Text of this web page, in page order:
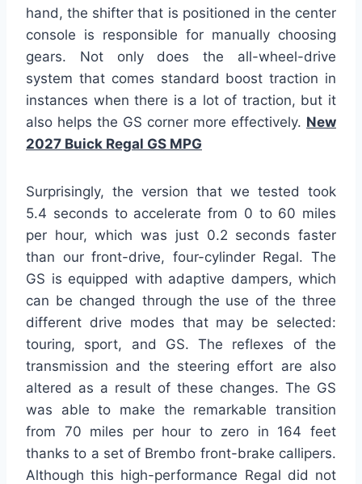
hand, the shifter that is positioned in the center
console is responsible for manually choosing
gears. Not only does the all-wheel-drive
system that comes standard boost traction in
instances when there is a lot of traction, but it
also helps the GS corner more effectively. New
2027 Buick Regal GS MPG
Surprisingly, the version that we tested took
5.4 seconds to accelerate from 0 to 60 miles
per hour, which was just 0.2 seconds faster
than our front-drive, four-cylinder Regal. The
GS is equipped with adaptive dampers, which
can be changed through the use of the three
different drive modes that may be selected:
touring, sport, and GS. The reflexes of the
transmission and the steering effort are also
altered as a result of these changes. The GS
was able to make the remarkable transition
from 70 miles per hour to zero in 164 feet
thanks to a set of Brembo front-brake callipers.
Although this high-performance Regal did not